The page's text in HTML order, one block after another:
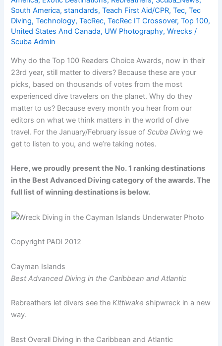
South America, standards,Teach First Aid/CPR,Tec,Tec
Diving,Technology,TecRec,TecRec IT Crossover,Top 100,
United States And Canada, UW Photography,Wrecks /
Scuba Admin
Why do the Top 100 Readers Choice Awards, now in their
23rd year, still matter to divers? Because these are your
picks, based on thousands of votes from the most
experienced dive travelers on the planet. Why do they
matter to us? Because every month you hear from our
editors on what we think matters in the world of dive
travel. For the January/February issue ofScuba Diving we
get to listen to you, and we’re taking notes.
Here, we proudly present the No. 1 ranking destinations
in the Best Advanced Diving category of the awards. The
full list of winning destinations is below.
Copyright PADI 2012
Cayman Islands
Best Advanced Diving in the Caribbean and Atlantic
Rebreathers let divers see theKittiwake shipwreck in a new
way.
Best Overall Diving in the Caribbean and Atlantic